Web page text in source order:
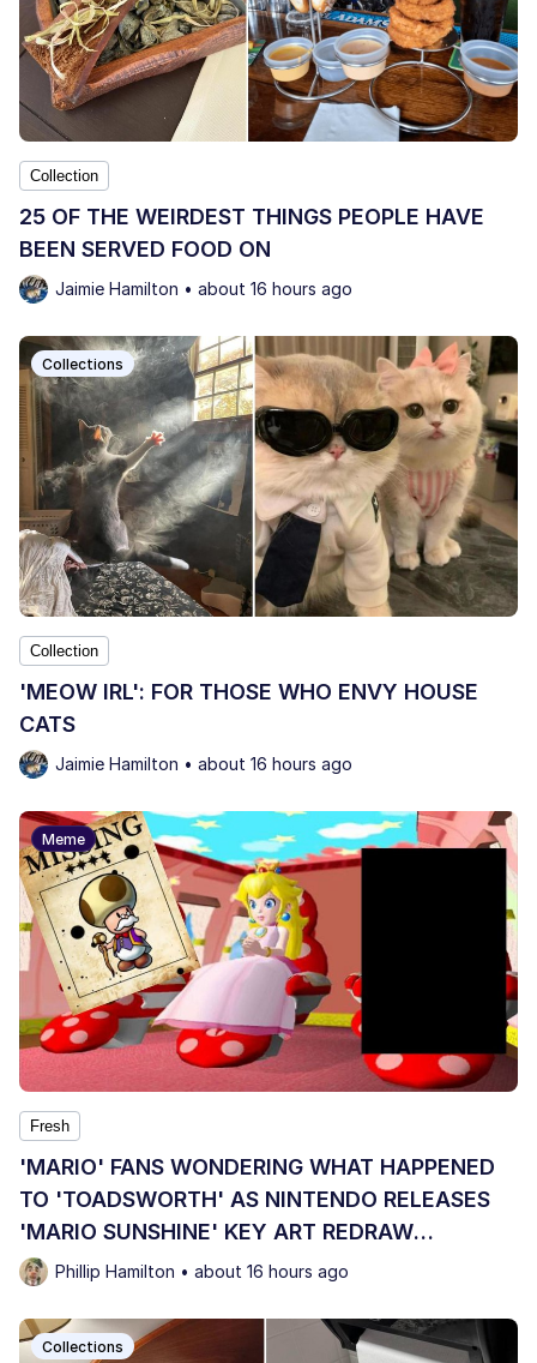
Collection
25 OF THE WEIRDEST THINGS PEOPLE HAVE
BEEN SERVED FOOD ON
Jaimie Hamilton • about 16 hours ago
Collections
Collection
'MEOW IRL': FOR THOSE WHO ENVY HOUSE
CATS
Jaimie Hamilton • about 16 hours ago
Meme
Fresh
'MARIO' FANS WONDERING WHAT HAPPENED
TO 'TOADSWORTH' AS NINTENDO RELEASES
'MARIO SUNSHINE' KEY ART REDRAW
OMITTING HIM
Phillip Hamilton • about 16 hours ago
Collections